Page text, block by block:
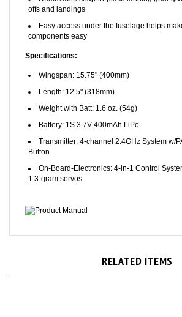
Easy access under the fuselage helps
components easy
Length: 12.5" (318mm)
Weight with Batt: 1.6 oz. (54g)
Battery: 1S 3.7V 400mAh LiPo
Transmitter: 4-channel 2.4GHz System w/
Button
On-Board-Electronics: 4-in-1 Control
1.3-gram servos